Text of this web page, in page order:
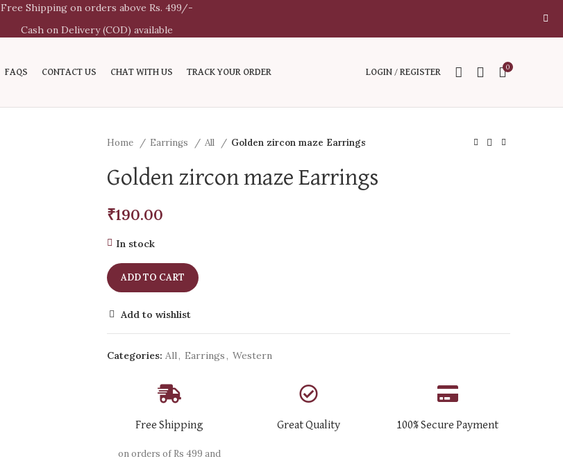
FAQS CONTACT US CHAT WITH US TRACK YOUR ORDER LOGIN / REGISTER
0
Home Earrings All Golden zircon maze Earrings
Golden zircon maze Earrings
₹190.00
In stock
ADD TO CART
Add to wishlist
Categories: All, Earrings, Western
Free Shipping
on orders of Rs 499 and
Great Quality 100% Secure Payment
Free Shipping on orders above Rs. 499/-
Cash on Delivery (COD) available